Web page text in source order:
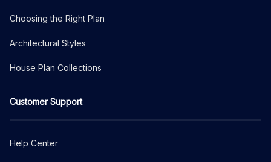
Choosing the Right Plan
Architectural Styles
House Plan Collections
Customer Support
Help Center